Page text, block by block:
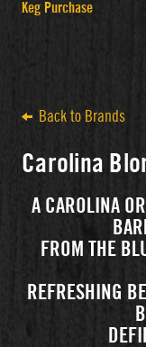
Keg Purchase
Back to Brands
Carolina
A CAROLINA
FROM THE
REFRESHING